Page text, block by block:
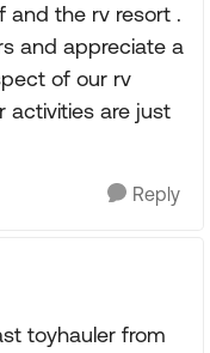
and the rv resort .
and appreciate a
of our rv
activities are just
Reply
toyhauler from